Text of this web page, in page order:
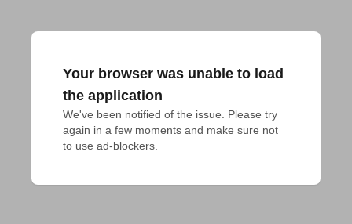
Your browser was unable to load
the application
We've been notified of the issue. Please try
again in a few moments and make sure not
to use ad-blockers.